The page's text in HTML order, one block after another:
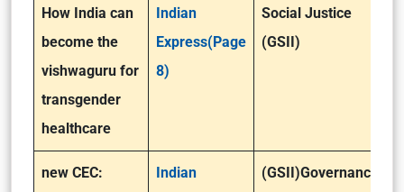
How India can
become the
vishwaguru for
transgender
healthcare
Indian
Express(Page
8)
Social Justice
(GSII)
new CEC:
Indian
(GSII)Governance